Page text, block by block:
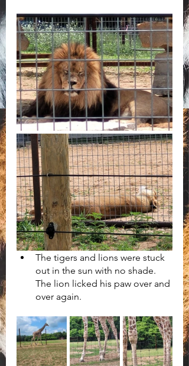
The tigers and lions were stuck
out in the sun with no shade.
The lion licked his paw over and
over again.